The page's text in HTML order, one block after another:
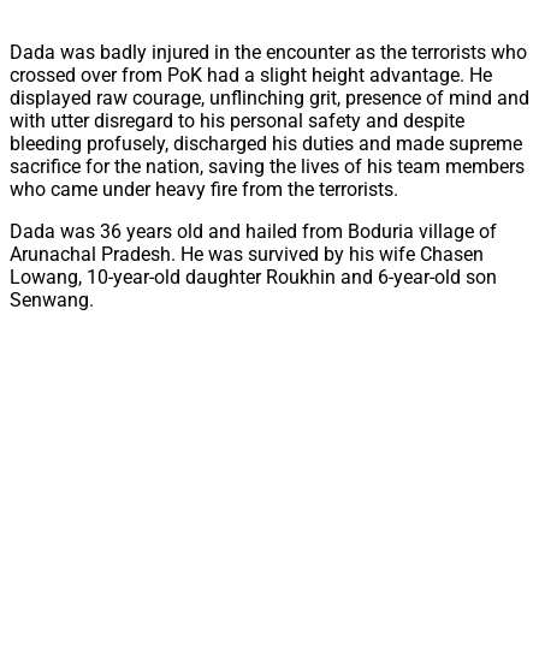
Dada was badly injured in the encounter as the terrorists who
crossed over from PoK had a slight height advantage. He
displayed raw courage, unflinching grit, presence of mind and
with utter disregard to his personal safety and despite
bleeding profusely, discharged his duties and made supreme
sacrifice for the nation, saving the lives of his team members
who came under heavy fire from the terrorists.
Dada was 36 years old and hailed from Boduria village of
Arunachal Pradesh. He was survived by his wife Chasen
Lowang, 10-year-old daughter Roukhin and 6-year-old son
Senwang.